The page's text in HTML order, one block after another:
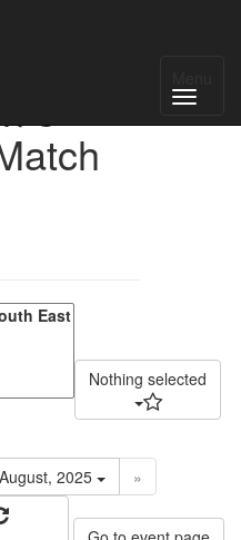
3
Nothing selected
2025 »